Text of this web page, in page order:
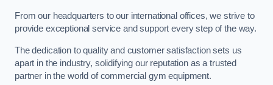
From our headquarters to our international offices, we strive to
provide exceptional service and support every step of the way.
The dedication to quality and customer satisfaction sets us
apart in the industry, solidifying our reputation as a trusted
partner in the world of commercial gym equipment.